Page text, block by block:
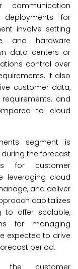
deployments for
involve setting
and hardware
data centers or
control over
It also
customer data,
and
to cloud
segment is
the forecast
for customer
leveraging cloud
and deliver
capitalizes
offer scalable,
for managing
expected to drive
period.
the customer